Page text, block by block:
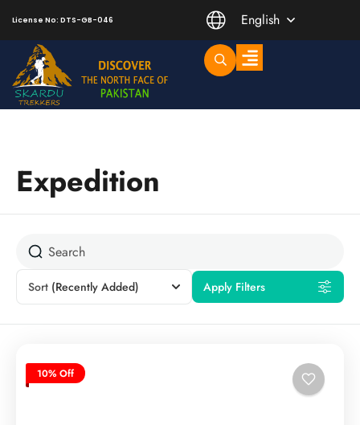
License No: DTS-GB-046 English
Expedition
Sort (Recently Added) Apply Filters
10% Off